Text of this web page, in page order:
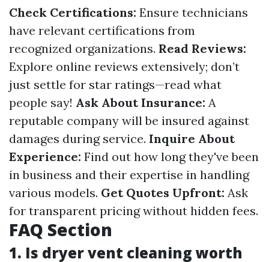
Check Certifications: Ensure technicians
have relevant certifications from
recognized organizations. Read Reviews:
Explore online reviews extensively; don’t
just settle for star ratings—read what
people say! Ask About Insurance: A
reputable company will be insured against
damages during service. Inquire About
Experience: Find out how long they've been
in business and their expertise in handling
various models. Get Quotes Upfront: Ask
for transparent pricing without hidden fees.
FAQ Section
1. Is dryer vent cleaning worth